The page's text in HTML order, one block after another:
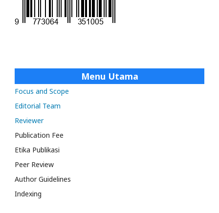
Menu Utama
Focus and Scope
Editorial Team
Reviewer
Publication Fee
Etika Publikasi
Peer Review
Author Guidelines
Indexing